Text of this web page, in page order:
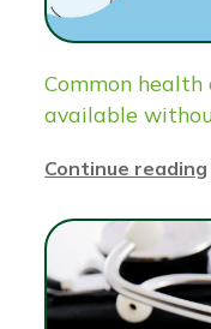
Common
available
Continue reading